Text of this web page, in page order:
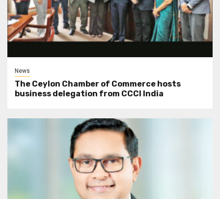
News
The Ceylon Chamber of Commerce hosts
business delegation from CCCI India